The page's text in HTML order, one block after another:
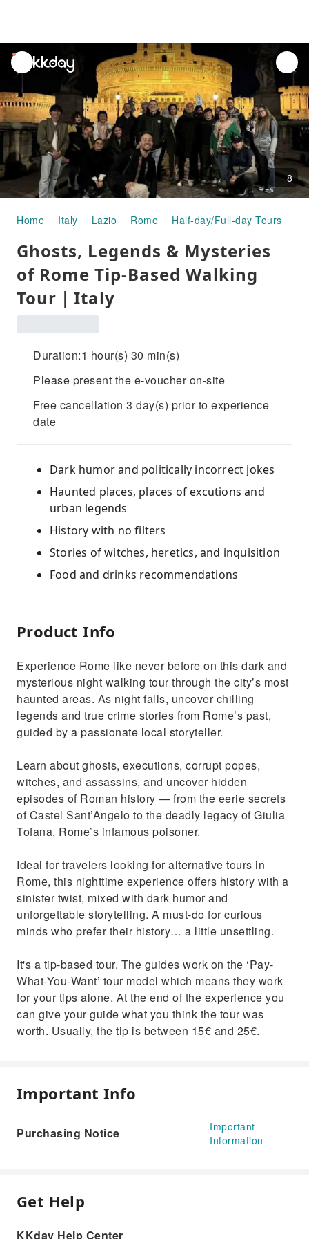
unread
notifications
8
Home Italy Lazio Rome Half-day/Full-day Tours
Ghosts, Legends & Mysteries
of Rome Tip-Based Walking
Tour｜Italy
Duration:1 hour(s) 30 min(s)
Please present the e-voucher on-site
Free cancellation 3 day(s) prior to experience
date
Dark humor and politically incorrect jokes
Haunted places, places of excutions and
urban legends
History with no filters
Stories of witches, heretics, and inquisition
Food and drinks recommendations
Product Info
Experience Rome like never before on this dark and
mysterious night walking tour through the city’s most
haunted areas. As night falls, uncover chilling
legends and true crime stories from Rome’s past,
guided by a passionate local storyteller.
Learn about ghosts, executions, corrupt popes,
witches, and assassins, and uncover hidden
episodes of Roman history — from the eerie secrets
of Castel Sant’Angelo to the deadly legacy of Giulia
Tofana, Rome’s infamous poisoner.
Ideal for travelers looking for alternative tours in
Rome, this nighttime experience offers history with a
sinister twist, mixed with dark humor and
unforgettable storytelling. A must-do for curious
minds who prefer their history… a little unsettling.
It's a tip-based tour. The guides work on the ‘Pay-
What-You-Want’ tour model which means they work
for your tips alone. At the end of the experience you
can give your guide what you think the tour was
worth. Usually, the tip is between 15€ and 25€.
Important Info
Purchasing Notice
Important
Information
Get Help
KKday Help Center